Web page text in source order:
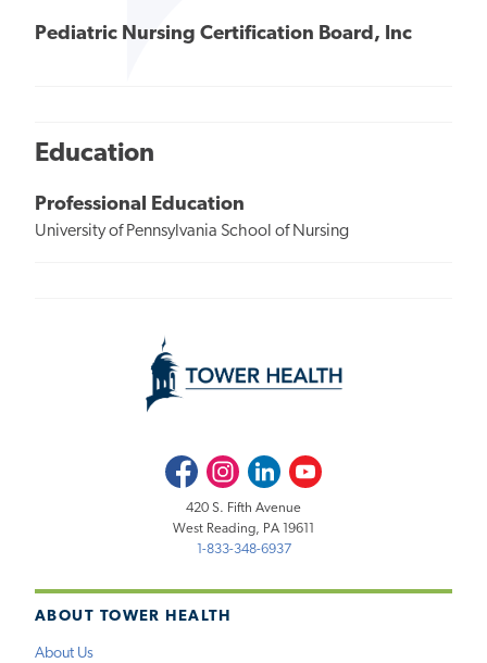
Pediatric Nursing Certification Board, Inc
Education
Professional Education
University of Pennsylvania School of Nursing
ABOUT TOWER HEALTH
About Us
FacebookInstagramLinkedInYoutube
420 S. Fifth Avenue
West Reading, PA 19611
1-833-348-6937